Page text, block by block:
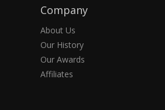
Company
About Us
Our History
Our Awards
Affiliates